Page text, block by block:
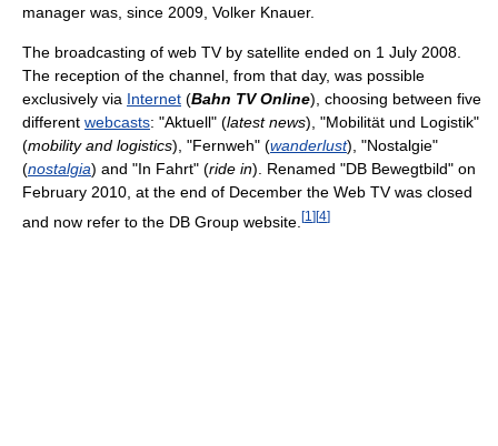
manager was, since 2009, Volker Knauer.
The broadcasting of web TV by satellite ended on 1 July 2008.
The reception of the channel, from that day, was possible
exclusively via Internet (Bahn TV Online), choosing between five
different webcasts: "Aktuell" (latest news), "Mobilität und Logistik"
(mobility and logistics), "Fernweh" (wanderlust), "Nostalgie"
(nostalgia) and "In Fahrt" (ride in). Renamed "DB Bewegtbild" on
February 2010, at the end of December the Web TV was closed
and now refer to the DB Group website. [1 ] [4]